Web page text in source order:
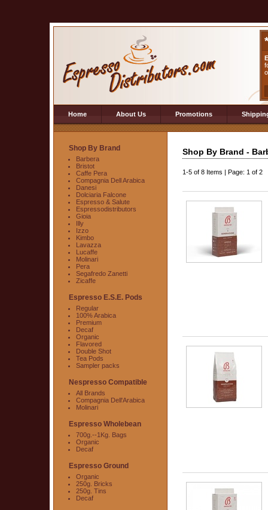
Home About Us Promotions
Shop By Brand
Barbera
Bristot
Caffe Pera
Compagnia Dell Arabica
Danesi
Dolciaria Falcone
Espresso & Salute
Espressodistributors
Gioia
Illy
Izzo
Kimbo
Lavazza
Lucaffe
Molinari
Pera
Segafredo Zanetti
Zicaffe
Espresso E.S.E. Pods
Regular
100% Arabica
Premium
Decaf
Organic
Flavored
Double Shot
Tea Pods
Sampler packs
Nespresso Compatible
All Brands
Compagnia Dell'Arabica
Molinari
Espresso Wholebean
700g.--1Kg. Bags
Organic
Decaf
Espresso Ground
Organic
250g. Bricks
250g. Tins
Decaf
Shop By Brand -
1-5 of 8 Items | Page: 1 of 2